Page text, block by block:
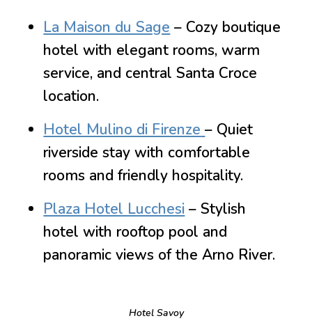
La Maison du Sage – Cozy boutique
hotel with elegant rooms, warm
service, and central Santa Croce
location.
Hotel Mulino di Firenze – Quiet
riverside stay with comfortable
rooms and friendly hospitality.
Plaza Hotel Lucchesi – Stylish
hotel with rooftop pool and
panoramic views of the Arno River.
Hotel Savoy